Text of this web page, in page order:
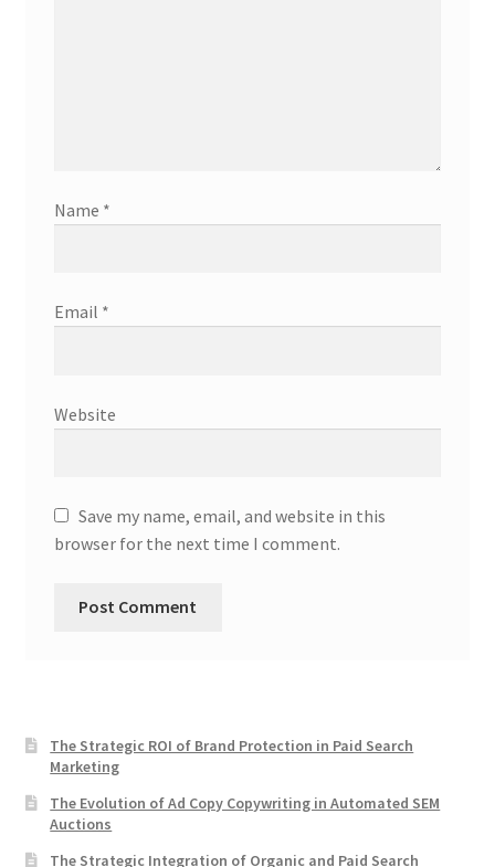
Name *
Email *
Website
Save my name, email, and website in this
browser for the next time I comment.
The Strategic ROI of Brand Protection in Paid Search
Marketing
The Evolution of Ad Copy Copywriting in Automated SEM
Auctions
The Strategic Integration of Organic and Paid Search